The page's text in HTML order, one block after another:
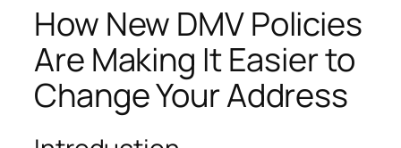
How New DMV Policies
Are Making It Easier to
Change Your Address